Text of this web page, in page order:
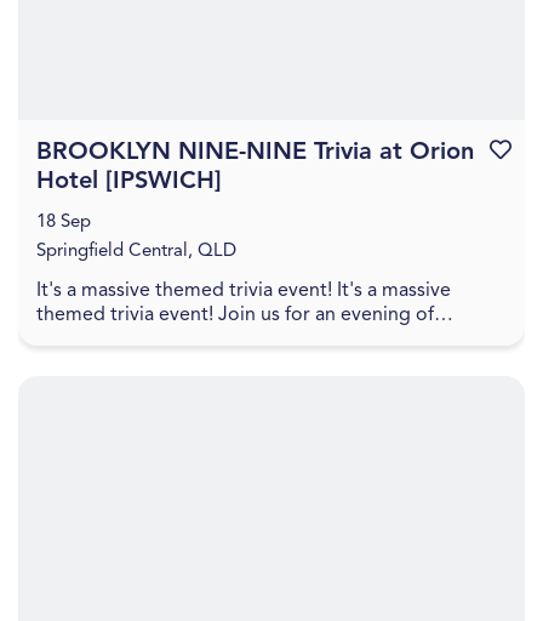
It's a massive themed trivia event! It's a massive
themed trivia event! Join us for an evening of
BROOKLYN NINE-NINE Trivia at Orion
Hotel [IPSWICH]
18 Sep
Springfield Central, QLD